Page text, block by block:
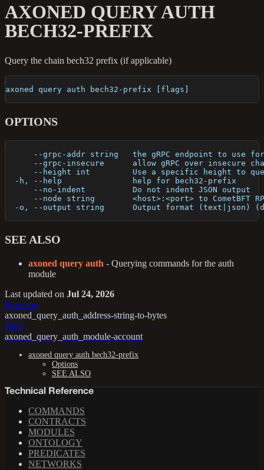
AXONED QUERY AUTH
BECH32-PREFIX
Query the chain bech32 prefix (if applicable)
axoned query auth bech32-prefix [flags]
OPTIONS
--grpc-addr string   the gRPC endpoint to use
--grpc-insecure      allow gRPC over insecure
--height int         Use a specific height to
  -h, --help               help for bech32-prefix
      --no-indent          Do not indent JSON output
--node string        <host>:<port> to CometBFT
-o, --output string      Output format (text|json)
SEE ALSO
axoned query auth - Querying commands for the auth
module
Last updated on Jul 24, 2026
Previous
axoned_query_auth_address-string-to-bytes
Next
axoned_query_auth_module-account
axoned query auth bech32-prefix
Options
SEE ALSO
Technical Reference
COMMANDS
CONTRACTS
MODULES
ONTOLOGY
PREDICATES
NETWORKS